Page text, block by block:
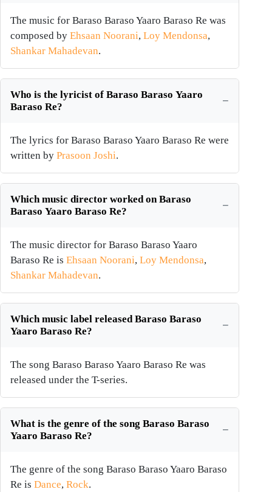
The music for Baraso Baraso Yaaro Baraso Re was
composed by Ehsaan Noorani, Loy Mendonsa,
Shankar Mahadevan.
Who is the lyricist of Baraso Baraso Yaaro
Baraso Re?
The lyrics for Baraso Baraso Yaaro Baraso Re were
written by Prasoon Joshi.
Which music director worked on Baraso
Baraso Yaaro Baraso Re?
The music director for Baraso Baraso Yaaro
Baraso Re is Ehsaan Noorani, Loy Mendonsa,
Shankar Mahadevan.
Which music label released Baraso Baraso
Yaaro Baraso Re?
The song Baraso Baraso Yaaro Baraso Re was
released under the T-series.
What is the genre of the song Baraso Baraso
Yaaro Baraso Re?
The genre of the song Baraso Baraso Yaaro Baraso
Re is Dance, Rock.